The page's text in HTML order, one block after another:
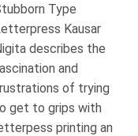
Type
Kausar
describes the
and
of trying
get to grips with
printing an